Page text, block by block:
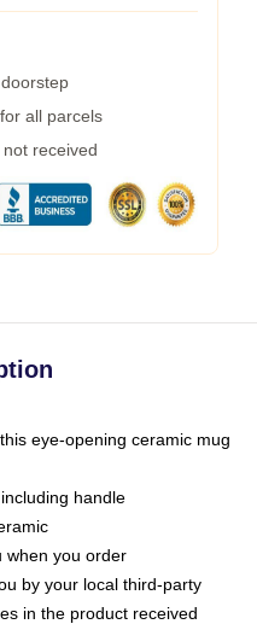
all parcels
received
eye-opening ceramic mug
handle
when you order
by your local third-party
in the product received